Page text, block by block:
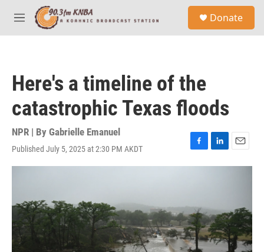
Skip to main content
M
e
Donate
Here's a timeline of the
catastrophic Texas floods
NPR | By Gabrielle Emanuel
Published July 5, 2025 at 2:30 PM AKDT
F
a
o
o
k
L
i
d
I
n
E
m